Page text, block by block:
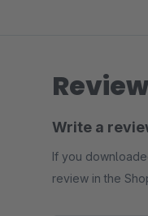
Write a
If you
review in the